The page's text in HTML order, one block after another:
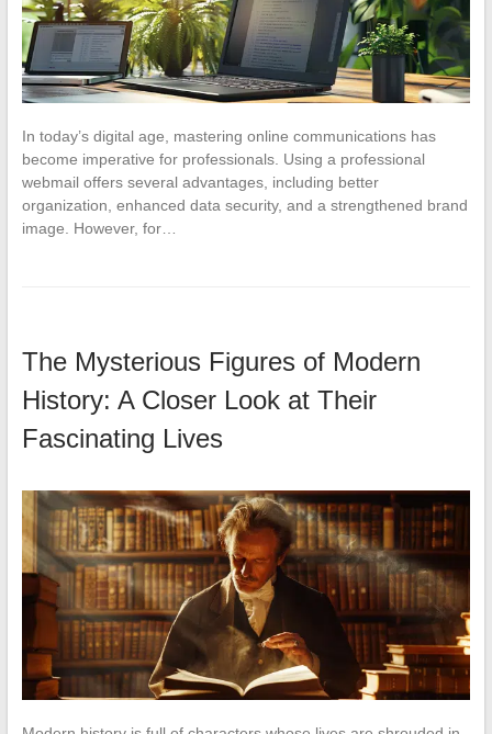
In today’s digital age, mastering online communications has
become imperative for professionals. Using a professional
webmail offers several advantages, including better
organization, enhanced data security, and a strengthened brand
image. However, for…
The Mysterious Figures of Modern
History: A Closer Look at Their
Fascinating Lives